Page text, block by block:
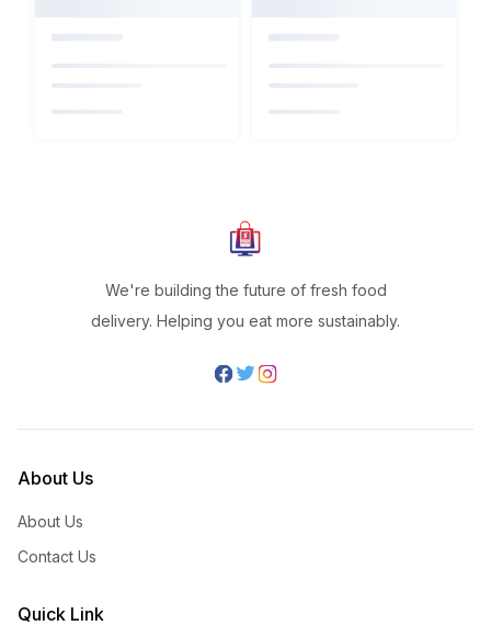
We're building the future of fresh food
delivery. Helping you eat more sustainably.
About Us
About Us
Contact Us
Quick Link